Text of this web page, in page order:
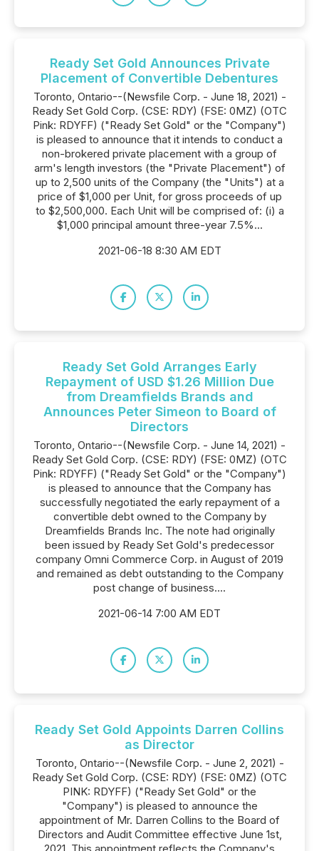
Ready Set Gold Announces Private
Placement of Convertible Debentures
Toronto, Ontario--(Newsfile Corp. - June 18, 2021) -
Ready Set Gold Corp. (CSE: RDY) (FSE: 0MZ) (OTC
Pink: RDYFF) ("Ready Set Gold" or the "Company")
is pleased to announce that it intends to conduct a
non-brokered private placement with a group of
arm's length investors (the "Private Placement") of
up to 2,500 units of the Company (the "Units") at a
price of $1,000 per Unit, for gross proceeds of up
to $2,500,000. Each Unit will be comprised of: (i) a
$1,000 principal amount three-year 7.5%...
2021-06-18 8:30 AM EDT
Ready Set Gold Arranges Early
Repayment of USD $1.26 Million Due
from Dreamfields Brands and
Announces Peter Simeon to Board of
Directors
Toronto, Ontario--(Newsfile Corp. - June 14, 2021) -
Ready Set Gold Corp. (CSE: RDY) (FSE: 0MZ) (OTC
Pink: RDYFF) ("Ready Set Gold" or the "Company")
is pleased to announce that the Company has
successfully negotiated the early repayment of a
convertible debt owned to the Company by
Dreamfields Brands Inc. The note had originally
been issued by Ready Set Gold's predecessor
company Omni Commerce Corp. in August of 2019
and remained as debt outstanding to the Company
post change of business....
2021-06-14 7:00 AM EDT
Ready Set Gold Appoints Darren Collins
as Director
Toronto, Ontario--(Newsfile Corp. - June 2, 2021) -
Ready Set Gold Corp. (CSE: RDY) (FSE: 0MZ) (OTC
PINK: RDYFF) ("Ready Set Gold" or the
"Company") is pleased to announce the
appointment of Mr. Darren Collins to the Board of
Directors and Audit Committee effective June 1st,